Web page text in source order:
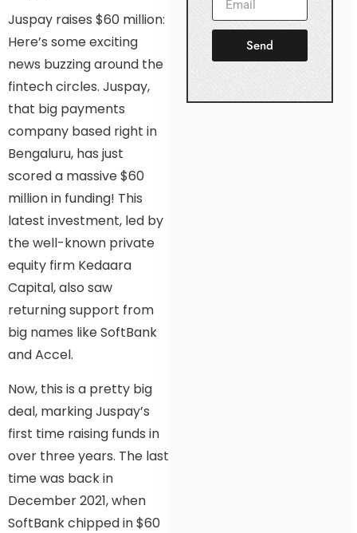
Juspay raises $60 million:
Here’s some exciting
news buzzing around the
fintech circles. Juspay,
that big payments
company based right in
Bengaluru, has just
scored a massive $60
million in funding! This
latest investment, led by
the well-known private
equity firm Kedaara
Capital, also saw
returning support from
big names like SoftBank
and Accel.
Now, this is a pretty big
deal, marking Juspay’s
first time raising funds in
over three years. The last
time was back in
December 2021, when
SoftBank chipped in $60
Send